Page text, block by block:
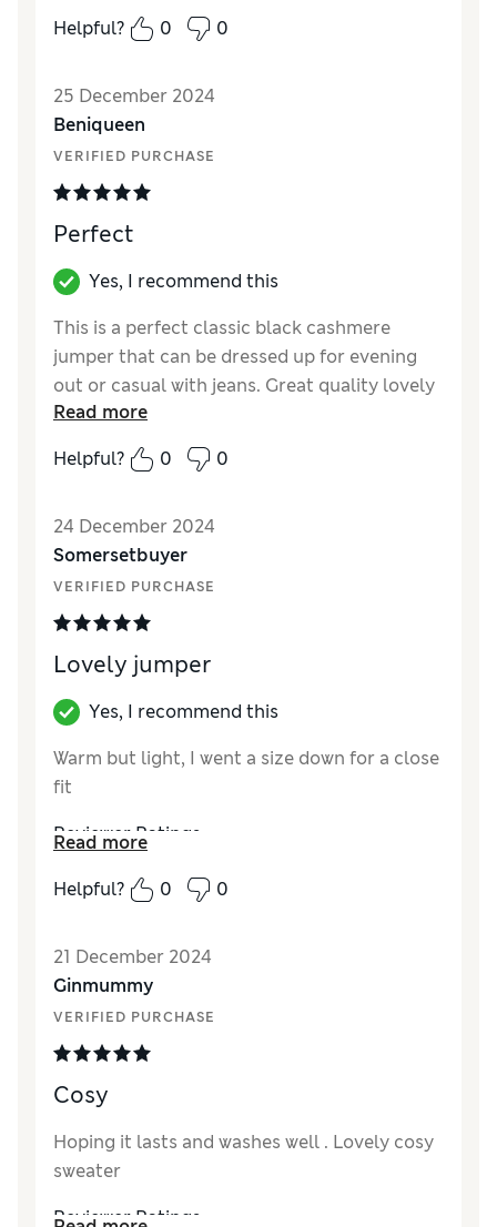
for the price .
QualityAverage
Value for Money
StyleGood
How did it fit?
Warmth
Warm
Helpful?
0 0
25 December 2024
Beniqueen
VERIFIED PURCHASE
Perfect
Yes, I recommend this
This is a perfect classic black cashmere
jumper that can be dressed up for evening
out or casual with jeans. Great quality lovely
and soft.
Reviewer Ratings
Value for MoneyExcellent
StyleExcellent
How did it fit?True to size
WarmthVery warm
Material
Excellent
Read more
Helpful?
0 0
24 December 2024
Somersetbuyer
VERIFIED PURCHASE
Lovely jumper
Yes, I recommend this
Warm but light, I went a size down for a close
fit
Reviewer Ratings
QualityExcellent
Value for Money
Excellent
How did it fit? A bit small
WarmthVery warm
MaterialExcellent
Read more
Helpful?
0 0
21 December 2024
Ginmummy
VERIFIED PURCHASE
Cosy
Hoping it lasts and washes well . Lovely cosy
sweater
Reviewer Ratings